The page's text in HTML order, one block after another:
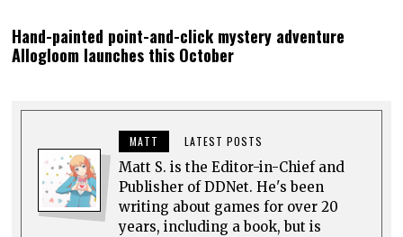
Hand-painted point-and-click mystery adventure
Allogloom launches this October
MATT LATEST POSTS
Matt S. is the Editor-in-Chief and
Publisher of DDNet. He's been
writing about games for over 20
years, including a book, but is